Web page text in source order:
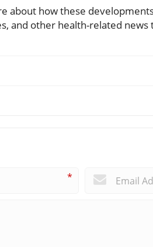
about how these
and other health-related news
*